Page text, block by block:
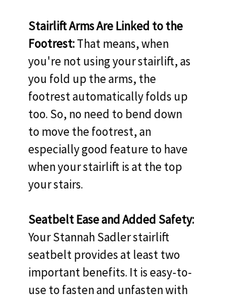
Stairlift Arms Are Linked to the
Footrest: That means, when
you're not using your stairlift, as
you fold up the arms, the
footrest automatically folds up
too. So, no need to bend down
to move the footrest, an
especially good feature to have
when your stairlift is at the top
your stairs.
Seatbelt Ease and Added Safety:
Your Stannah Sadler stairlift
seatbelt provides at least two
important benefits. It is easy-to-
use to fasten and unfasten with